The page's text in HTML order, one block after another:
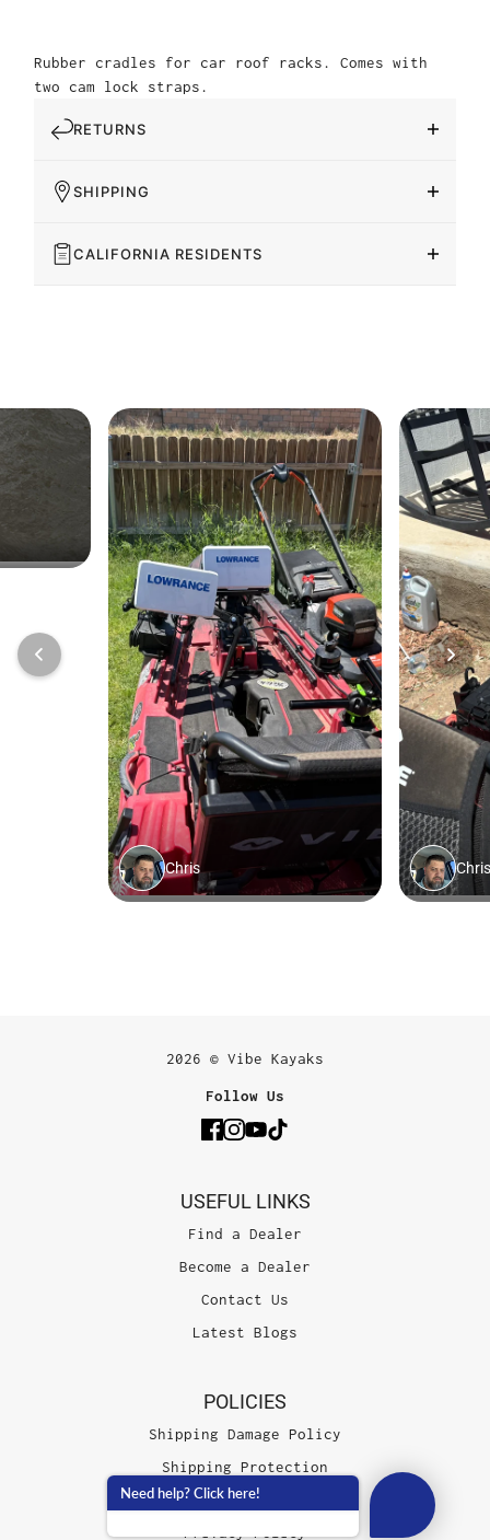
Rubber cradles for car roof racks. Comes with
two cam lock straps.
RETURNS
SHIPPING
CALIFORNIA RESIDENTS
2026 © Vibe Kayaks
Follow Us
USEFUL LINKS
Find a Dealer
Become a Dealer
Contact Us
Latest Blogs
POLICIES
Shipping Damage Policy
Shipping Protection
Terms of Service
Need help? Click here!